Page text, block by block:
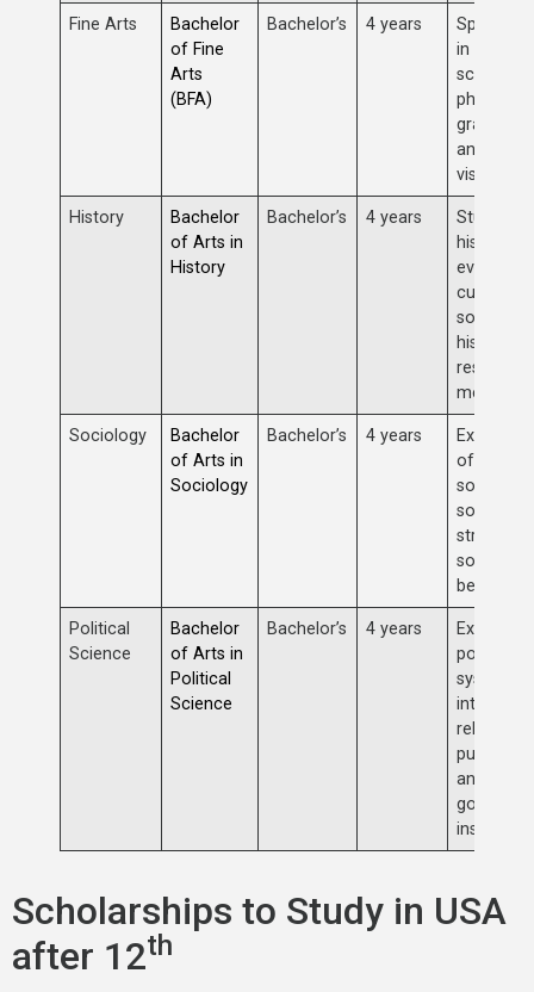
Fine Arts
Bachelor
of Fine
Arts
(BFA)
Bachelor’s 4 years
in
sculpture,
graphic
and other
visual
History
Bachelor
of Arts in
History
Bachelor’s 4 years
Study of
historical
events,
cultures,
societies,
historical
research
methods.
Sociology
Bachelor
of Arts in
Sociology
Bachelor’s 4 years
of human
societies,
social
social
behavior.
Political
Science
Bachelor
of Arts in
Political
Science
Bachelor’s 4 years
political
systems,
relations,
public
and
Scholarships to Study in USA
after 12th